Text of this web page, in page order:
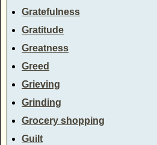
Gratefulness
Gratitude
Greatness
Greed
Grieving
Grinding
Grocery shopping
Guilt